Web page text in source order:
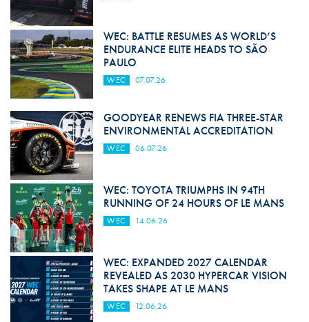
WEC: BATTLE RESUMES AS WORLD’S
ENDURANCE ELITE HEADS TO SÃO
PAULO
WEC 07.07.26
GOODYEAR RENEWS FIA THREE-STAR
ENVIRONMENTAL ACCREDITATION
WEC 06.07.26
WEC: TOYOTA TRIUMPHS IN 94TH
RUNNING OF 24 HOURS OF LE MANS
WEC 14.06.26
WEC: EXPANDED 2027 CALENDAR
REVEALED AS 2030 HYPERCAR VISION
TAKES SHAPE AT LE MANS
WEC 12.06.26